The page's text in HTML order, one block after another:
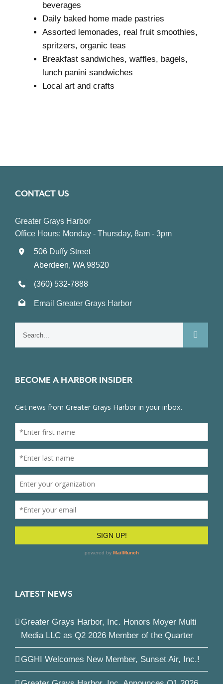
beverages
Daily baked home made pastries
Assorted lemonades, real fruit smoothies,
spritzers, organic teas
Breakfast sandwiches, waffles, bagels,
lunch panini sandwiches
Local art and crafts
CONTACT US
Greater Grays Harbor
Office Hours: Monday - Thursday, 8am - 3pm
506 Duffy Street
Aberdeen, WA 98520
(360) 532-7888
Email Greater Grays Harbor
BECOME A HARBOR INSIDER
LATEST NEWS
Greater Grays Harbor, Inc. Honors Moyer Multi
Media LLC as Q2 2026 Member of the Quarter
GGHI Welcomes New Member, Sunset Air, Inc.!